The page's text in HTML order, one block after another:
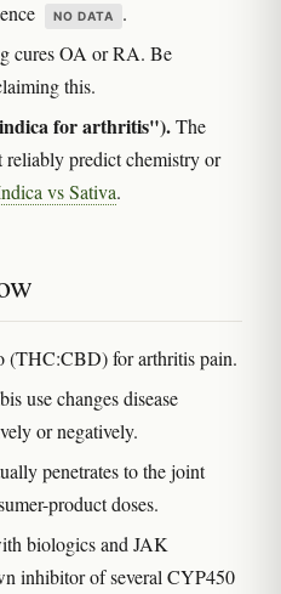
NO DATA .
cures OA or RA. Be
this.
for arthritis").The
reliably predict chemistry or
vs Sativa.
(THC:CBD) for arthritis pain.
use changes disease
or negatively.
penetrates to the joint
product doses.
biologics and JAK
inhibitor of several CYP450